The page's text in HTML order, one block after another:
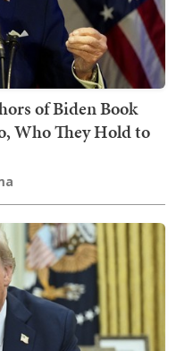
of Biden Book
Who They Hold to